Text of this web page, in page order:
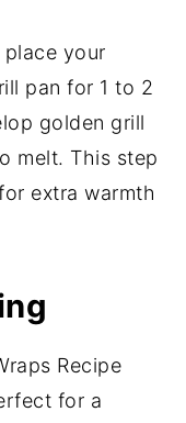
your
pan for 1 to 2
golden grill
melt. This step
extra warmth
Recipe
for a